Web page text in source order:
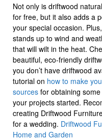
Not only is driftwood
for free, but it also adds a
your special occasion.
stands up to wind and
that will wilt in the heat.
beautiful, eco-friendly
you don’t have driftwood
tutorial on how to make
sources for obtaining
your projects started.
creating Driftwood
for a wedding. Driftwood
Home and Garden